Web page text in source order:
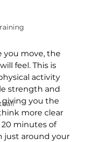
you move, the
feel. This is
activity
strength and
giving you the
more clear
20 minutes of
just around your